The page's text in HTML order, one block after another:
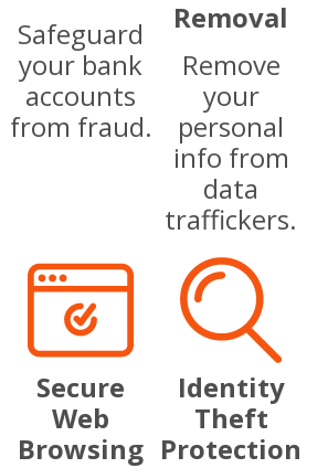
Safeguard
your bank
accounts
from fraud.
Removal
Remove
your
personal
info from
data
traffickers.
Secure
Web
Browsing
Identity
Theft
Protection